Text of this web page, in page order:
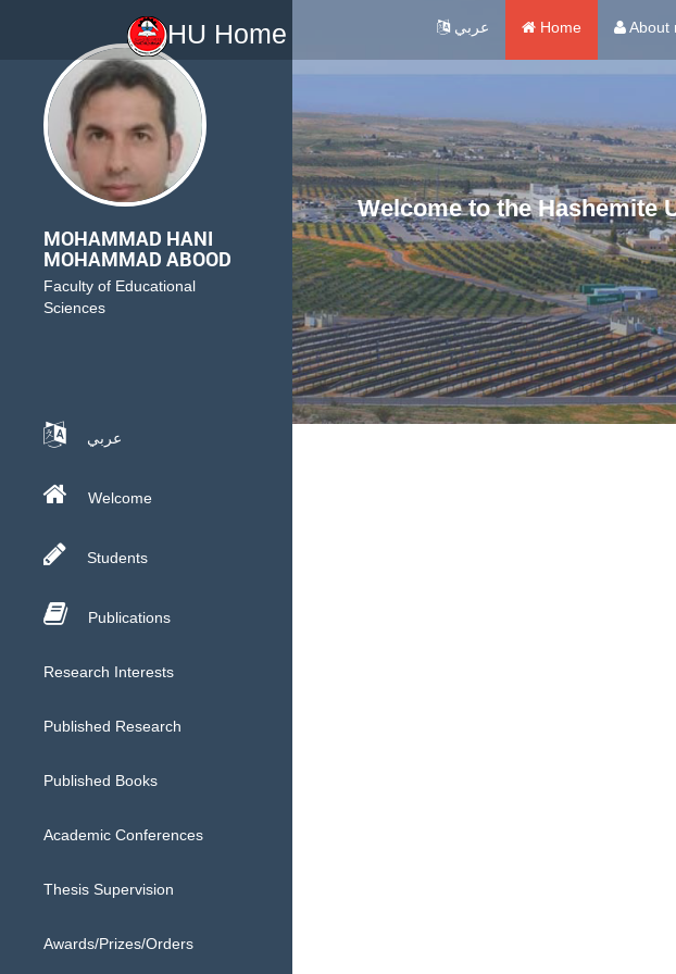
HU Home عربي Home About
MOHAMMAD HANI
MOHAMMAD ABOOD
Faculty of Educational
Sciences
عربي
Welcome
Students
Publications
Research Interests
Published Research
Published Books
Academic Conferences
Thesis Supervision
Awards/Prizes/Orders
Welcome to the Hashemite